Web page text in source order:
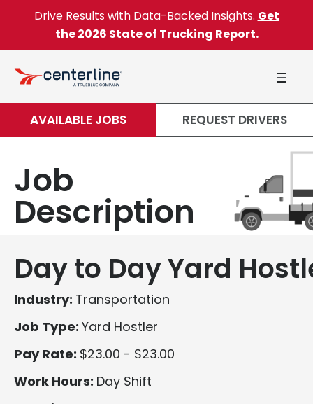
Skip to content
Drive Results with Data-Backed Insights. Get
the 2026 State of Trucking Report.
AVAILABLE JOBS REQUEST DRIVERS
Job
Description
Day to Day Yard
Industry: Transportation
Job Type: Yard Hostler
Pay Rate: $23.00 - $23.00
Work Hours: Day Shift